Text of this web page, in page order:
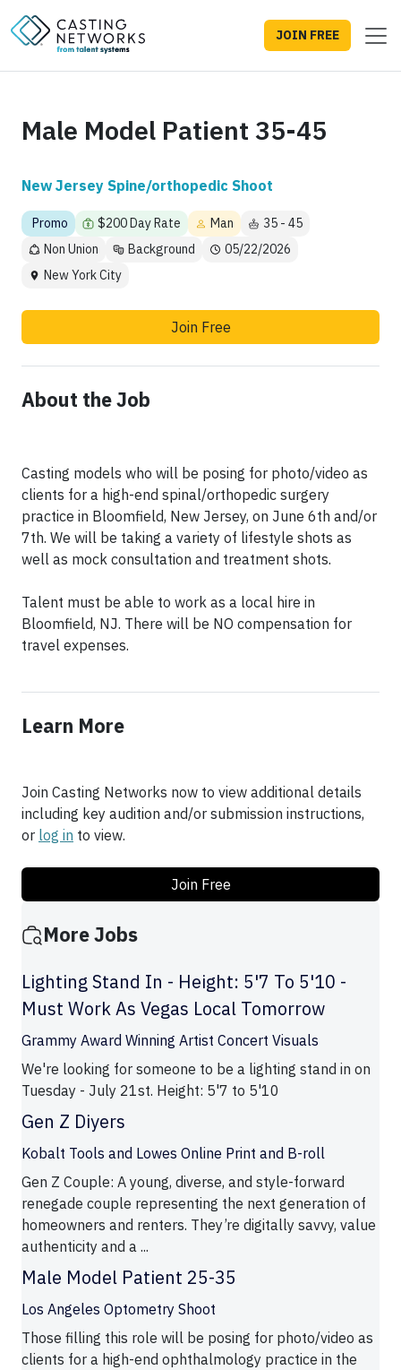
JOIN FREE
Male Model Patient 35-45
New Jersey Spine/orthopedic Shoot
Promo $200 Day Rate Man
35 - 45
Non Union
Background
05/22/2026
New York City
Join Free
About the Job
Casting models who will be posing for photo/video as
clients for a high-end spinal/orthopedic surgery
practice in Bloomfield, New Jersey, on June 6th and/or
7th. We will be taking a variety of lifestyle shots as
well as mock consultation and treatment shots.
Talent must be able to work as a local hire in
Bloomfield, NJ. There will be NO compensation for
travel expenses.
Learn More
Join Casting Networks now to view additional details
including key audition and/or submission instructions,
or log in to view.
Join Free
More Jobs
Lighting Stand In - Height: 5'7 To 5'10 -
Must Work As Vegas Local Tomorrow
Grammy Award Winning Artist Concert Visuals
We're looking for someone to be a lighting stand in on
Tuesday - July 21st. Height: 5'7 to 5'10
Gen Z Diyers
Kobalt Tools and Lowes Online Print and B-roll
Gen Z Couple: A young, diverse, and style-forward
renegade couple representing the next generation of
homeowners and renters. They’re digitally savvy, value
authenticity and a ...
Male Model Patient 25-35
Los Angeles Optometry Shoot
Those filling this role will be posing for photo/video as
clients for a high-end ophthalmology practice in the